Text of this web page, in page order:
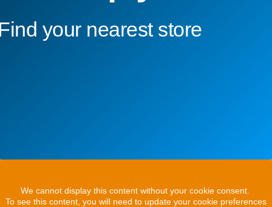
your nearest store
We cannot display this content without your cookie consent.
To see this content, you will need to update your cookie preferences